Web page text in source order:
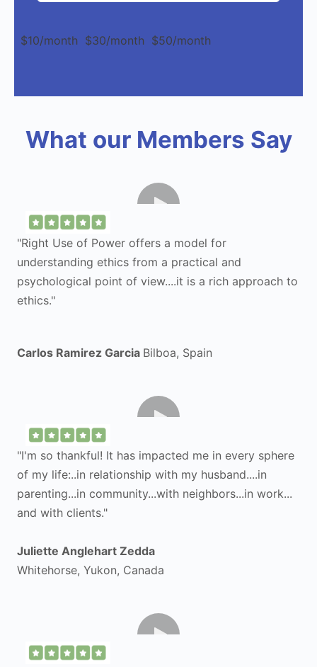
$10/month $30/month $50/month
What our Members Say
"Right Use of Power offers a model for
understanding ethics from a practical and
psychological point of view....it is a rich approach to
ethics."
Carlos Ramirez Garcia Bilboa, Spain
"I'm so thankful! It has impacted me in every sphere
of my life:..in relationship with my husband....in
parenting...in community...with neighbors...in work...
and with clients."
Juliette Anglehart Zedda
Whitehorse, Yukon, Canada